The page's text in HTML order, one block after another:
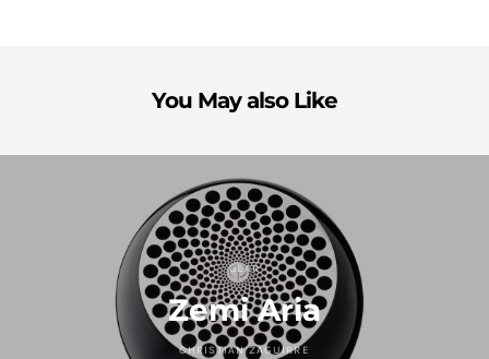
You May also Like
GEAR
Zemi Aria
CHRISTIAN ZAGUIRRE